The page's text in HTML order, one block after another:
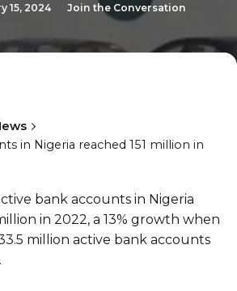
15, 2024 Join the Conversation
in Nigeria reached 151 million in
bank accounts in Nigeria
in 2022, a 13% growth when
million active bank accounts